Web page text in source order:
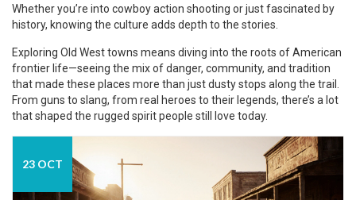
Whether you’re into cowboy action shooting or just fascinated by
history, knowing the culture adds depth to the stories.
Exploring Old West towns means diving into the roots of American
frontier life—seeing the mix of danger, community, and tradition
that made these places more than just dusty stops along the trail.
From guns to slang, from real heroes to their legends, there’s a lot
that shaped the rugged spirit people still love today.
23 OCT